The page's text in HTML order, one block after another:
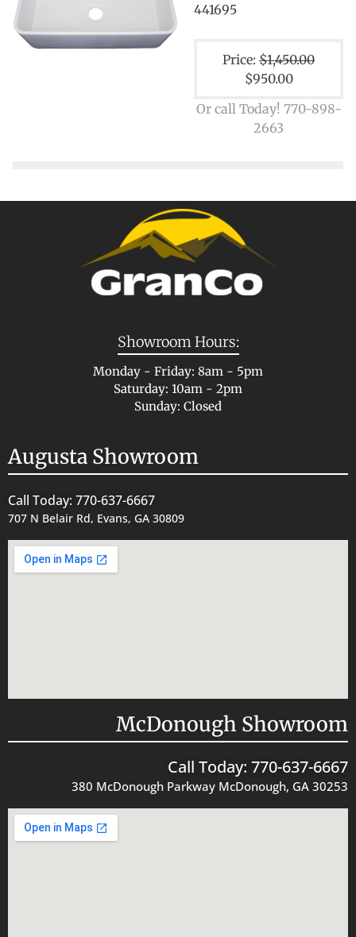
441695
Price: $1,450.00
$950.00
Or call Today! 770-898-
2663
Showroom Hours:
Monday - Friday: 8am - 5pm
Saturday: 10am - 2pm
Sunday: Closed
Augusta Showroom
Call Today: 770-637-6667
707 N Belair Rd, Evans, GA 30809
McDonough Showroom
Call Today: 770-637-6667
380 McDonough Parkway McDonough, GA 30253